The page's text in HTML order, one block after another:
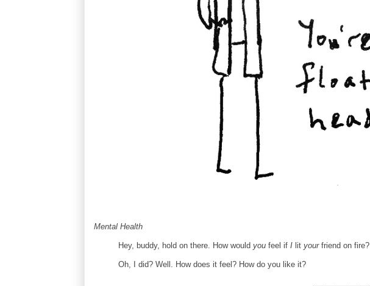
Mental Health
Hey, buddy, hold on there. How would you feel if I lit yourfriend on fire?
Oh, I did? Well. How does it feel? How do you like it?